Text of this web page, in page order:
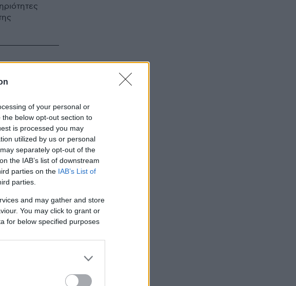
of your personal or
below opt-out section to
is processed you may
utilized by us or personal
separately opt-out of the
the IAB’s list of downstream
parties on the IAB’s List of
parties.
and may gather and store
You may click to grant or
for below specified purposes
το
του ΒΟΞ
η